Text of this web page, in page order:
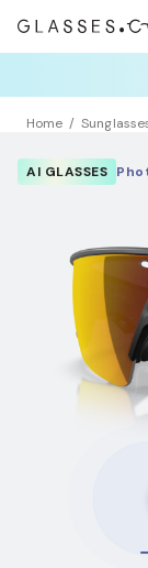
Home
AI GLASSES